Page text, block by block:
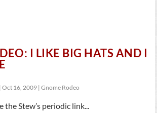
I LIKE BIG HATS AND I
|Oct 16, 2009 |Gnome Rodeo
the Stew’s periodic link...